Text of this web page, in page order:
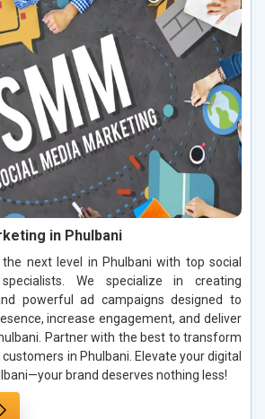
in Phulbani
next level in Phulbani with top social
We specialize in creating
powerful ad campaigns designed to
increase engagement, and deliver
Partner with the best to transform
in Phulbani. Elevate your digital
brand deserves nothing less!